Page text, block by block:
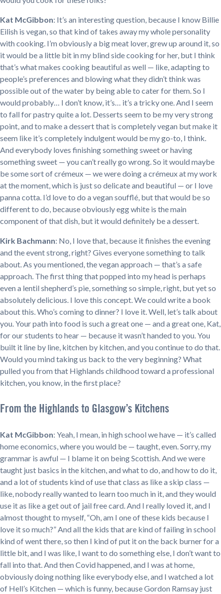
Kat McGibbon: It’s an interesting question, because I know Billie
Eilish is vegan, so that kind of takes away my whole personality
with cooking. I’m obviously a big meat lover, grew up around it, so
it would be a little bit in my blind side cooking for her, but I think
that’s what makes cooking beautiful as well — like, adapting to
people’s preferences and blowing what they didn’t think was
possible out of the water by being able to cater for them. So I
would probably… I don’t know, it’s… it’s a tricky one. And I seem
to fall for pastry quite a lot. Desserts seem to be my very strong
point, and to make a dessert that is completely vegan but make it
seem like it’s completely indulgent would be my go-to, I think.
And everybody loves finishing something sweet or having
something sweet — you can’t really go wrong. So it would maybe
be some sort of crémeux — we were doing a crémeux at my work
at the moment, which is just so delicate and beautiful — or I love
panna cotta. I’d love to do a vegan soufflé, but that would be so
different to do, because obviously egg white is the main
component of that dish, but it would definitely be a dessert.
Kirk Bachmann: No, I love that, because it finishes the evening
and the event strong, right? Gives everyone something to talk
about. As you mentioned, the vegan approach — that’s a safe
approach. The first thing that popped into my head is perhaps
even a lentil shepherd’s pie, something so simple, right, but yet so
absolutely delicious. I love this concept. We could write a book
about this. Who’s coming to dinner? I love it. Well, let’s talk about
you. Your path into food is such a great one — and a great one, Kat,
for our students to hear — because it wasn’t handed to you. You
built it line by line, kitchen by kitchen, and you continue to do that.
Would you mind taking us back to the very beginning? What
pulled you from that Highlands childhood toward a professional
kitchen, you know, in the first place?
From the Highlands to Glasgow’s Kitchens
Kat McGibbon: Yeah, I mean, in high school we have — it’s called
home economics, where you would be — taught, even. Sorry, my
grammar is awful — I blame it on being Scottish. And we were
taught just basics in the kitchen, and what to do, and how to do it,
and a lot of students kind of use that class as like a skip class —
like, nobody really wanted to learn too much in it, and they would
use it as like a get out of jail free card. And I really loved it, and I
almost thought to myself, “Oh, am I one of these kids because I
love it so much?” And all the kids that are kind of failing in school
kind of went there, so then I kind of put it on the back burner for a
little bit, and I was like, I want to do something else, I don’t want to
fall into that. And then Covid happened, and I was at home,
obviously doing nothing like everybody else, and I watched a lot
of Hell’s Kitchen — which is funny, because Gordon Ramsay just